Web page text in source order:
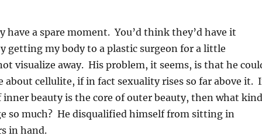
a spare moment. You’d think they’d have it
getting my body to a plastic surgeon for a little
visualize away. His problem, it seems, is that he
about cellulite, if in fact sexuality rises so far above it.
beauty is the core of outer beauty, then what
so much? He disqualified himself from sitting in
in hand.